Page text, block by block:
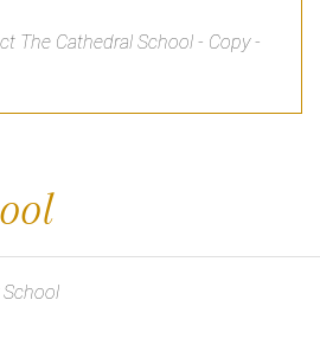
The Cathedral School - Copy -